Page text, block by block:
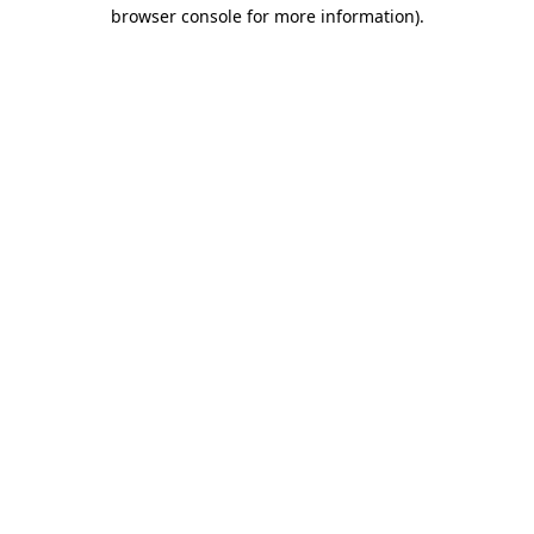
browser console for more information).